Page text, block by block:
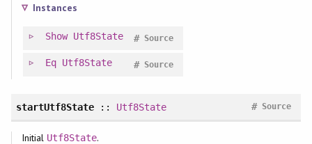
Instances
Show Utf8State Source
#
Eq Utf8State Source
#
startUtf8State :: Utf8State Source
#
Initial Utf8State.